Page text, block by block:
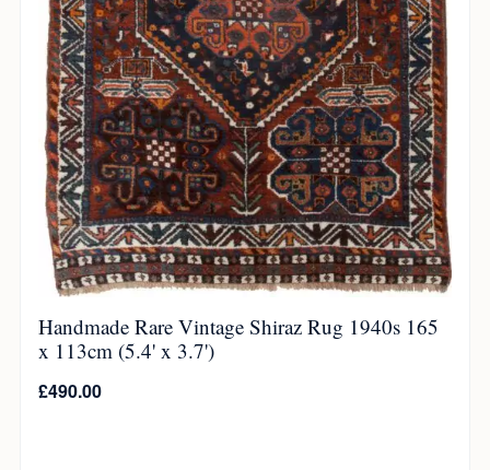
Handmade Rare Vintage Shiraz Rug 1940s 165
x 113cm (5.4' x 3.7')
£490.00